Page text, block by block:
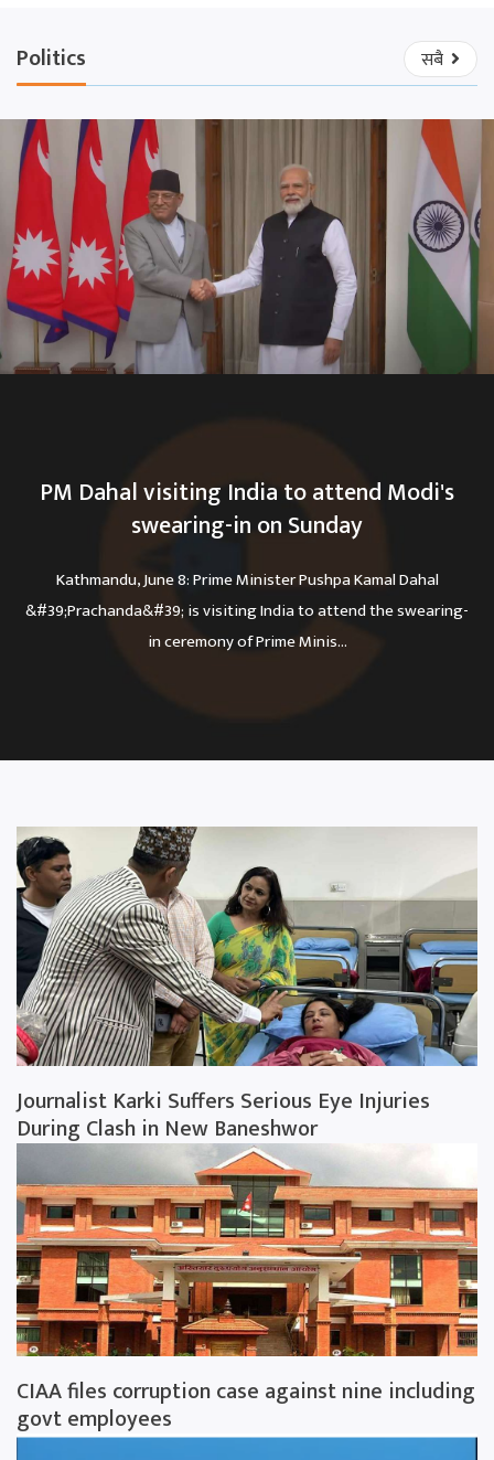
Politics सबै
PM Dahal visiting India to attend Modi's
swearing-in on Sunday
Kathmandu, June 8: Prime Minister Pushpa Kamal Dahal
&#39;Prachanda&#39; is visiting India to attend the swearing-
in ceremony of Prime Minis...
Journalist Karki Suffers Serious Eye Injuries
During Clash in New Baneshwor
CIAA files corruption case against nine including
govt employees